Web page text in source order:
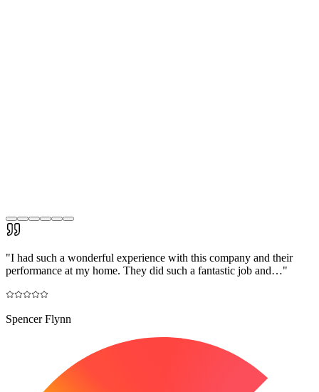
"I had such a wonderful experience with this company and their
performance at my home. They did such a fantastic job and…"
Spencer Flynn